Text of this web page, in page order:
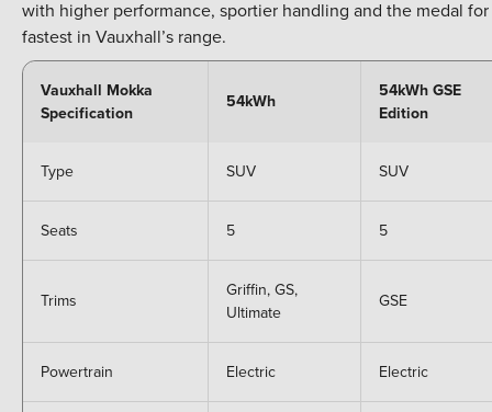
with higher performance, sportier handling and the medal for
fastest in Vauxhall’s range.
Vauxhall Mokka
Specification
54kWh
54kWh GSE
Edition
Type SUV SUV
Seats 5 5
Trims
Griffin, GS,
Ultimate
GSE
Powertrain Electric Electric